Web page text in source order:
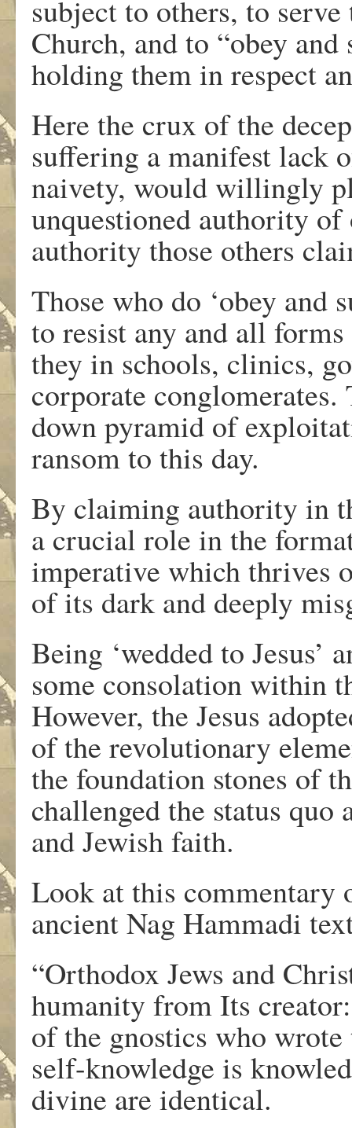
subject to others, to
Church, and to “obey
holding them in respect
Here the crux of the
suffering a manifest lack
naivety, would willingly
unquestioned authority
authority those others
Those who do ‘obey
to resist any and all
they in schools, clinics,
corporate
down pyramid of
ransom to this day.
By claiming authority in
a crucial role in the
imperative which thrives
of its dark and deeply
Being ‘wedded to Jesus’
some consolation within
However, the Jesus
of the revolutionary
the foundation stones of
challenged the status
and Jewish faith.
Look at this commentary
ancient Nag Hammadi
“Orthodox Jews and
humanity from Its
of the gnostics who
self-knowledge is
divine are identical.